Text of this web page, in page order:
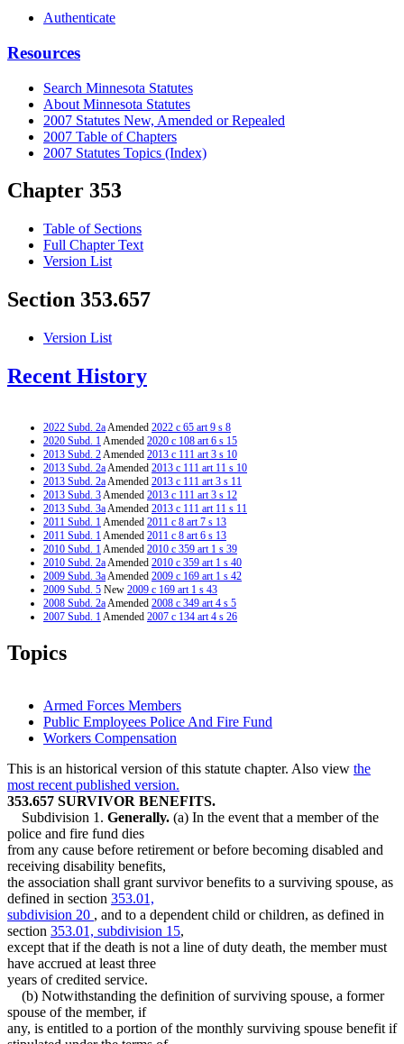
Authenticate
Resources
Search Minnesota Statutes
About Minnesota Statutes
2007 Statutes New, Amended or Repealed
2007 Table of Chapters
2007 Statutes Topics (Index)
Chapter 353
Table of Sections
Full Chapter Text
Version List
Section 353.657
Version List
Recent History
2022 Subd. 2aAmended 2022 c 65 art 9 s 8
2020 Subd. 1Amended 2020 c 108 art 6 s 15
2013 Subd. 2Amended 2013 c 111 art 3 s 10
2013 Subd. 2aAmended 2013 c 111 art 11 s 10
2013 Subd. 2aAmended 2013 c 111 art 3 s 11
2013 Subd. 3Amended 2013 c 111 art 3 s 12
2013 Subd. 3aAmended 2013 c 111 art 11 s 11
2011 Subd. 1Amended 2011 c 8 art 7 s 13
2011 Subd. 1Amended 2011 c 8 art 6 s 13
2010 Subd. 1Amended 2010 c 359 art 1 s 39
2010 Subd. 2aAmended 2010 c 359 art 1 s 40
2009 Subd. 3aAmended 2009 c 169 art 1 s 42
2009 Subd. 5 New 2009 c 169 art 1 s 43
2008 Subd. 2aAmended 2008 c 349 art 4 s 5
2007 Subd. 1Amended 2007 c 134 art 4 s 26
2007 Subd. 2a
2007 Subd. 3
Topics
Armed Forces Members
Public Employees Police And Fire Fund
Workers Compensation
This is an historical version of this statute chapter. Also view the
most recent published version.
353.657 SURVIVOR BENEFITS.
Subdivision 1. Generally. (a) In the event that a member of the
police and fire fund dies
from any cause before retirement or before becoming disabled and
receiving disability benefits,
the association shall grant survivor benefits to a surviving spouse, as
defined in section 353.01,
subdivision 20 , and to a dependent child or children, as defined in
section 353.01, subdivision 15,
except that if the death is not a line of duty death, the member must
have accrued at least three
years of credited service.
(b) Notwithstanding the definition of surviving spouse, a former
spouse of the member, if
any, is entitled to a portion of the monthly surviving spouse benefit if